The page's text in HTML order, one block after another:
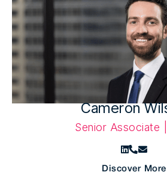
Cameron
Senior Associate
Discover More